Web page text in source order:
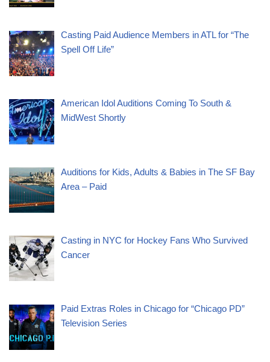
Casting Paid Audience Members in ATL for “The
Spell Off Life”
American Idol Auditions Coming To South &
MidWest Shortly
Auditions for Kids, Adults & Babies in The SF Bay
Area – Paid
Casting in NYC for Hockey Fans Who Survived
Cancer
Paid Extras Roles in Chicago for “Chicago PD”
Television Series